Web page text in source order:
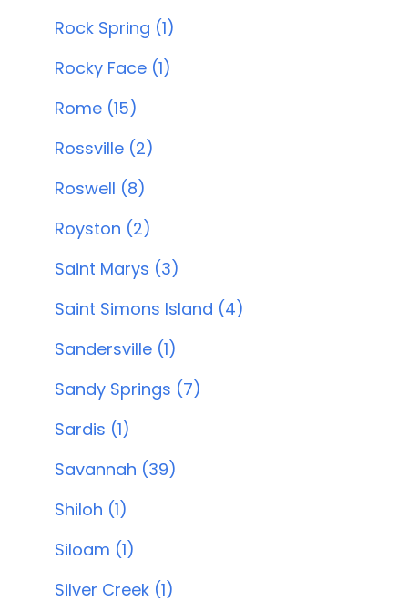
Rock Spring (1)
Rocky Face (1)
Rome (15)
Rossville (2)
Roswell (8)
Royston (2)
Saint Marys (3)
Saint Simons Island (4)
Sandersville (1)
Sandy Springs (7)
Sardis (1)
Savannah (39)
Shiloh (1)
Siloam (1)
Silver Creek (1)